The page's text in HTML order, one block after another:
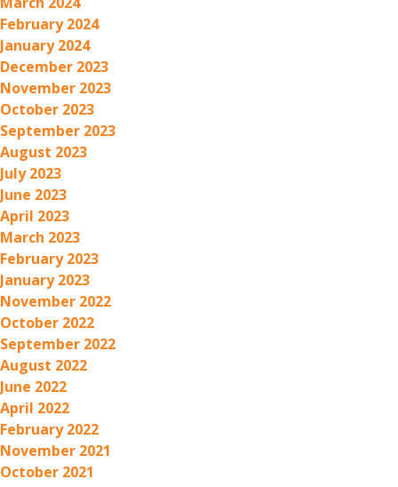
February 2024
January 2024
December 2023
November 2023
October 2023
September 2023
August 2023
July 2023
June 2023
April 2023
March 2023
February 2023
January 2023
November 2022
October 2022
September 2022
August 2022
June 2022
April 2022
February 2022
November 2021
October 2021